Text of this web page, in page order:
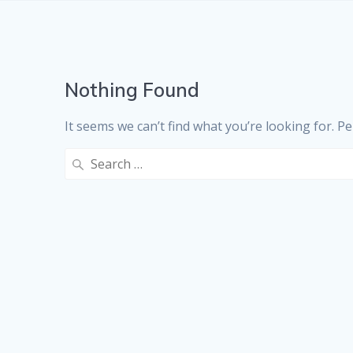
Nothing Found
It seems we can’t find what you’re looking for.
Search